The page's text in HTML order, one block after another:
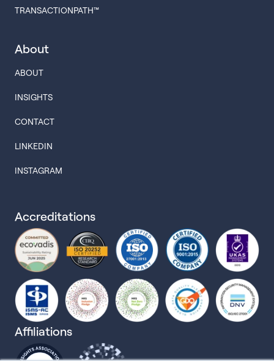
TRANSACTIONPATH™
About
ABOUT
INSIGHTS
CONTACT
LINKEDIN
INSTAGRAM
Accreditations
Affiliations